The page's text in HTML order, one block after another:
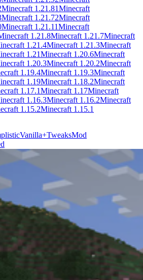
Minecraft 1.21.81Minecraft
Minecraft 1.21.72Minecraft
Minecraft 1.21.11Minecraft
1.21.8Minecraft 1.21.7Minecraft
1.21.4Minecraft 1.21.3Minecraft
1.21Minecraft 1.20.6Minecraft
1.20.3Minecraft 1.20.2Minecraft
1.19.4Minecraft 1.19.3Minecraft
1.19Minecraft 1.18.2Minecraft
1.17.1Minecraft 1.17Minecraft
1.16.3Minecraft 1.16.2Minecraft
1.15.2Minecraft 1.15.1
Vanilla+TweaksMod